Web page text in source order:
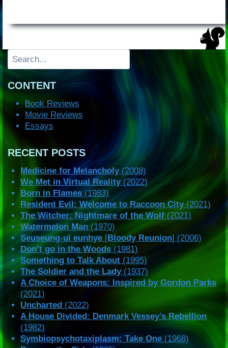
Search
CONTENT
Book Reviews
Movie Reviews
Essays
RECENT POSTS
Medicine for Melancholy(2008)
We Met in Virtual Reality(2022)
Born in Flames(1983)
Resident Evil: Welcome to Raccoon City(2021)
The Witcher: Nightmare of the Wolf (2021)
Watermelon Man (1970)
Seuseung-ui eunhye [Bloody Reunion] (2006)
Don’t go in the Woods(1981)
Something to Talk About (1995)
The Soldier and the Lady(1937)
A Choice of Weapons: Inspired by Gordon Parks
(2021)
Uncharted (2022)
A House Divided: Denmark Vessey’s Rebellion
(1982)
Symbiopsychotaxiplasm: Take One (1968)